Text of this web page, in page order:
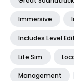
Immersive
Includes Level
Life Sim
Management